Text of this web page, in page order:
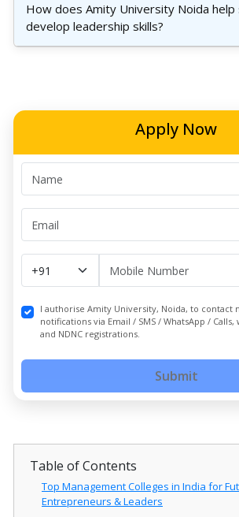
How does Amity University Noida
develop leadership skills?
Apply Now
I authorise Amity University, Noida, to contact
notifications via Email / SMS / WhatsApp /
and NDNC registrations.
Submit
Table of Contents
Top Management Colleges in India for
Entrepreneurs & Leaders